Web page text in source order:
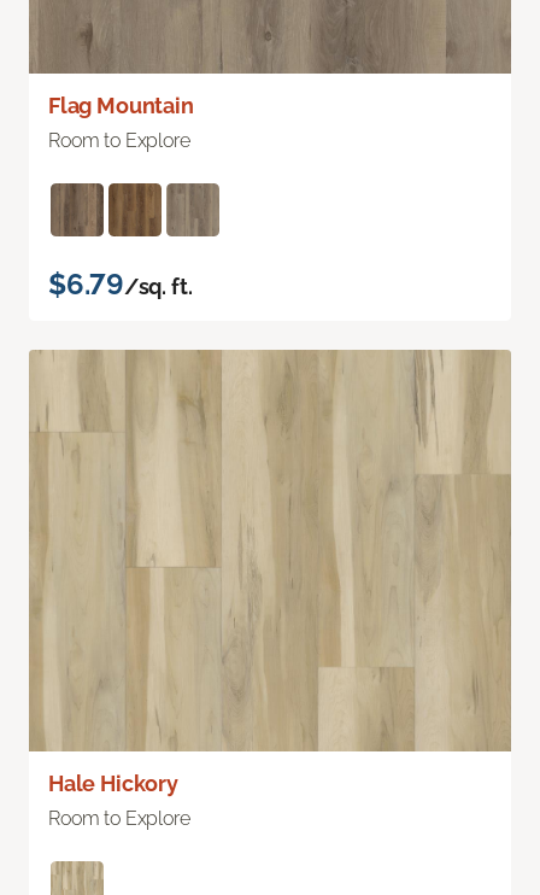
Flag Mountain
Room to Explore
$6.79/sq. ft.
Hale Hickory
Room to Explore